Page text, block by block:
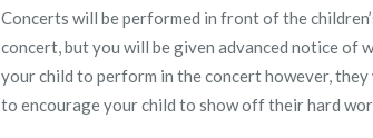
Concerts will be performed in front of the
concert, but you will be given advanced notice of
your child to perform in the concert however,
to encourage your child to show off their hard